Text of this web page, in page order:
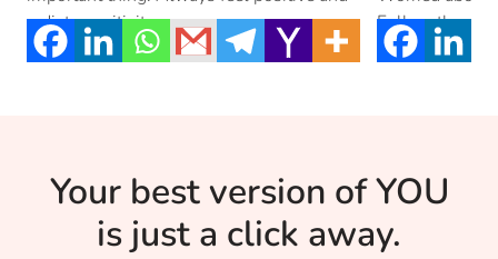
radiate positivity.
Follow these
from […]
Your best version of YOU
is just a click away.